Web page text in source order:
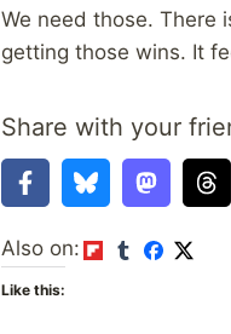
We need those. There
getting those wins. It
Share with your
Also on:
Like this: